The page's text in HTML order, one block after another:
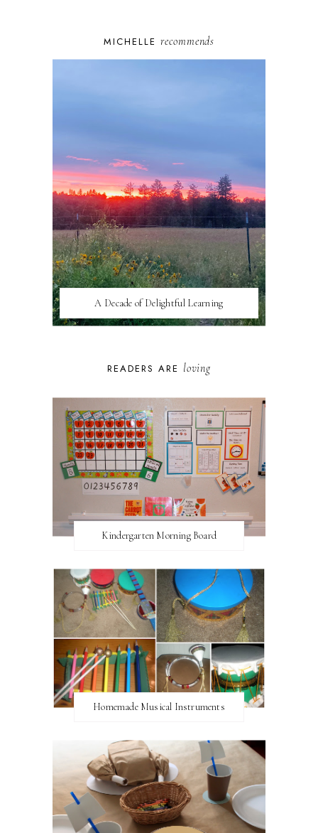
MICHELLE recommends
A Decade of Delightful Learning
READERS ARE loving
Kindergarten Morning Board
Homemade Musical Instruments